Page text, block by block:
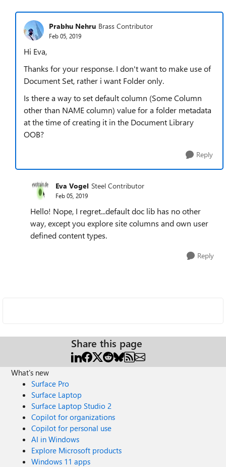
Prabhu Nehru Brass Contributor
Feb 05, 2019
Hi Eva,
Thanks for your response. I don't want to make use of
Document Set, rather i want Folder only.
Is there a way to set default column (Some Column
other than NAME column) value for a folder metadata
at the time of creating it in the Document Library
OOB?
Reply
Eva Vogel Steel Contributor
Feb 05, 2019
Hello! Nope, I regret...default doc lib has no other
way, except you explore site columns and own user
defined content types.
Reply
Share this page
What's new
Surface Pro
Surface Laptop
Surface Laptop Studio 2
Copilot for organizations
Copilot for personal use
AI in Windows
Explore Microsoft products
Windows 11 apps